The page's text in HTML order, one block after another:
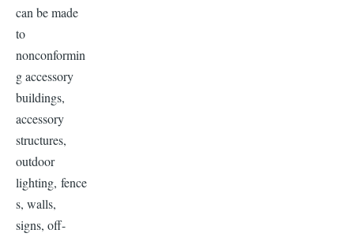
can be made
to
nonconformin
g accessory
buildings,
accessory
structures,
outdoor
lighting, fence
s, walls,
signs, off-